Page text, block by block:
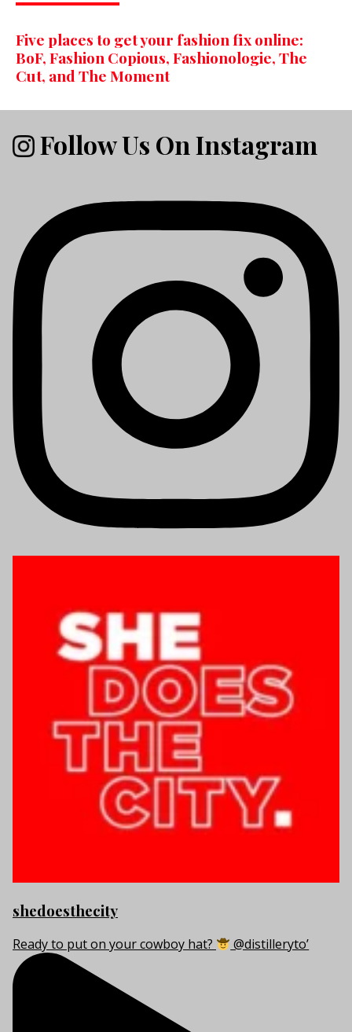
Five places to get your fashion fix online:
BoF, Fashion Copious, Fashionologie, The
Cut, and The Moment
Follow Us On Instagram
shedoesthecity
Ready to put on your cowboy hat? @distilleryto’